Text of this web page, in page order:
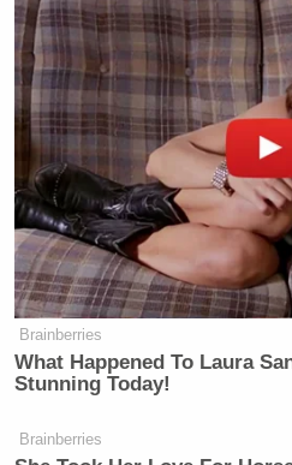
>>Follow Ken Meyer
New: The Mediaite One-
Newsletters"
Your daily summary and
many media newsletters
Subscribe now!
Brainberries
What Happened To Laura
Stunning Today!
Brainberries